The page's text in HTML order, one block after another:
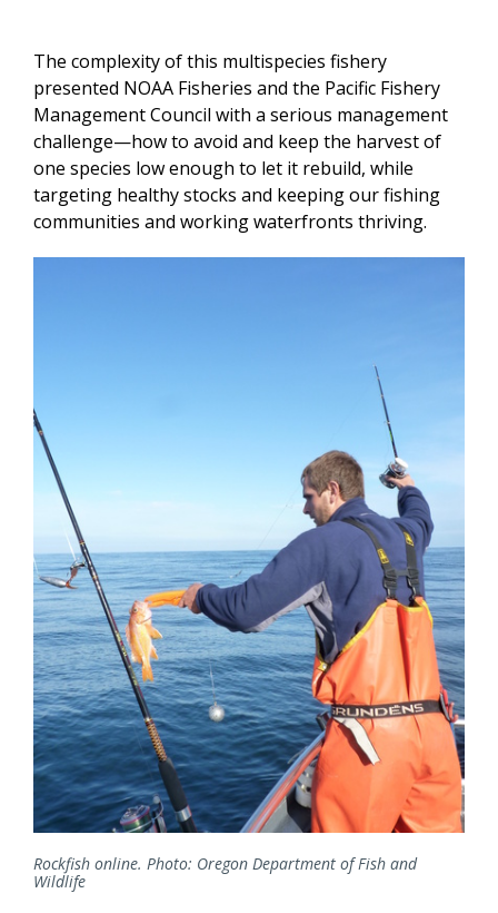
The complexity of this multispecies fishery
presented NOAA Fisheries and the Pacific Fishery
Management Council with a serious management
challenge—how to avoid and keep the harvest of
one species low enough to let it rebuild, while
targeting healthy stocks and keeping our fishing
communities and working waterfronts thriving.
Rockfish online. Photo: Oregon Department of Fish and
Wildlife